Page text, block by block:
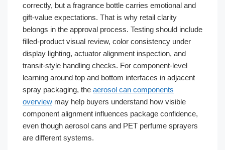
correctly, but a fragrance bottle carries emotional and
gift-value expectations. That is why retail clarity
belongs in the approval process. Testing should include
filled-product visual review, color consistency under
display lighting, actuator alignment inspection, and
transit-style handling checks. For component-level
learning around top and bottom interfaces in adjacent
spray packaging, the aerosol can components
overview may help buyers understand how visible
component alignment influences package confidence,
even though aerosol cans and PET perfume sprayers
are different systems.